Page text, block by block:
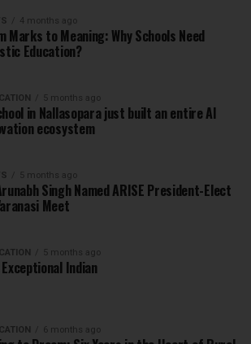
4 months ago
Marks to Meaning: Why Schools Need
Education?
5 months ago
in Nallasopara just built an entire AI
ecosystem
5 months ago
Singh Named ARISE President-Elect
Meet
5 months ago
Indian
6 months ago